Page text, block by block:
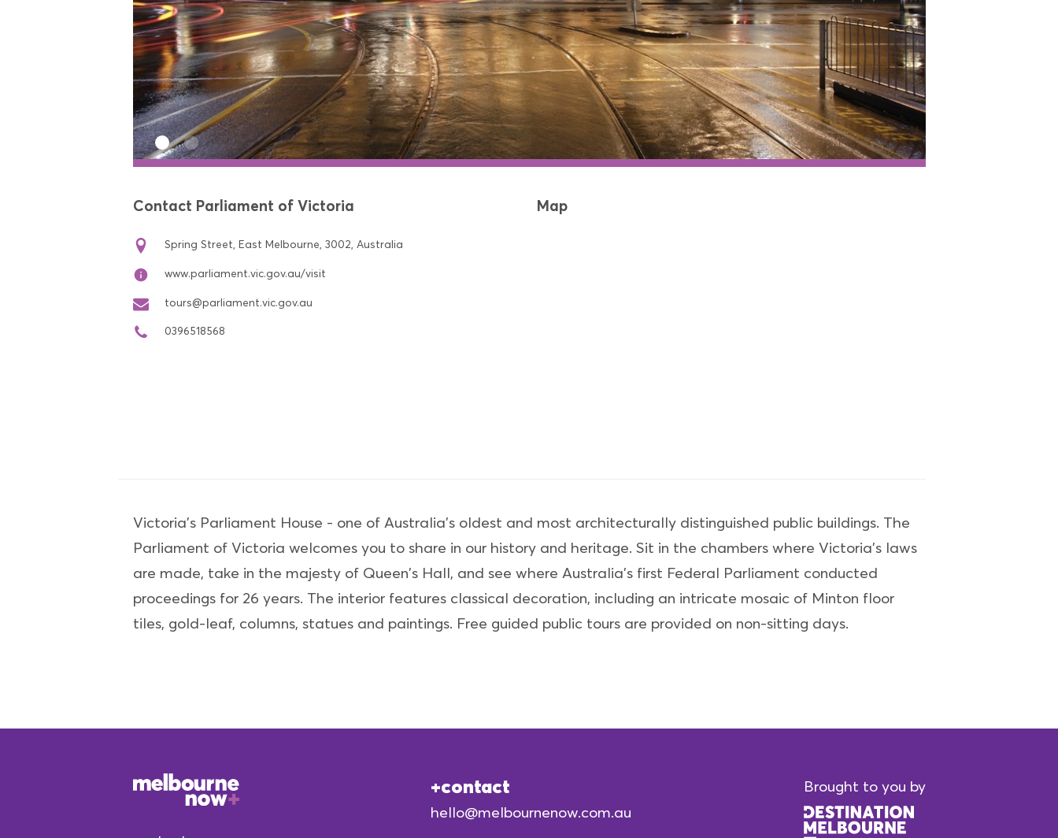
Contact Parliament of Victoria
Spring Street, East Melbourne, 3002, Australia
www.parliament.vic.gov.au/visit
tours@parliament.vic.gov.au
0396518568
Map
Victoria's Parliament House - one of Australia's oldest and most architecturally distinguished public buildings. The
Parliament of Victoria welcomes you to share in our history and heritage. Sit in the chambers where Victoria's laws
are made, take in the majesty of Queen's Hall, and see where Australia's first Federal Parliament conducted
proceedings for 26 years. The interior features classical decoration, including an intricate mosaic of Minton floor
tiles, gold-leaf, columns, statues and paintings. Free guided public tours are provided on non-sitting days.
contact
hello@melbournenow.com.au
Brought to you by